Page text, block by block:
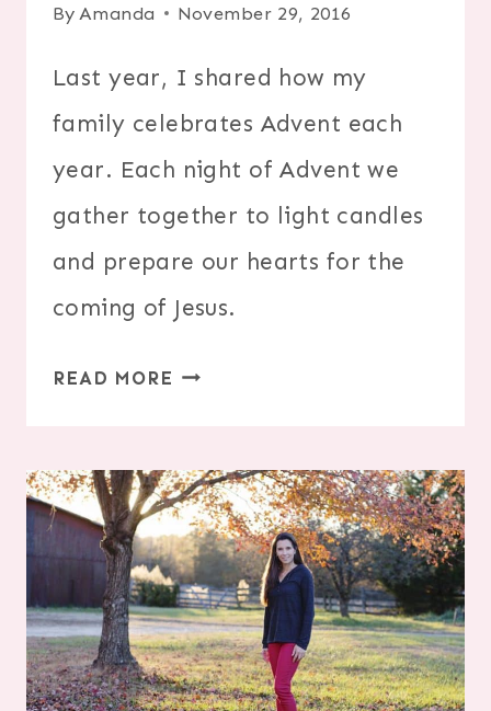
By Amanda November 29, 2016
Last year, I shared how my
family celebrates Advent each
year. Each night of Advent we
gather together to light candles
and prepare our hearts for the
coming of Jesus.
READ MORE CELEBRATE
A
FAMILY
WITH
ADVENT
BOOKS